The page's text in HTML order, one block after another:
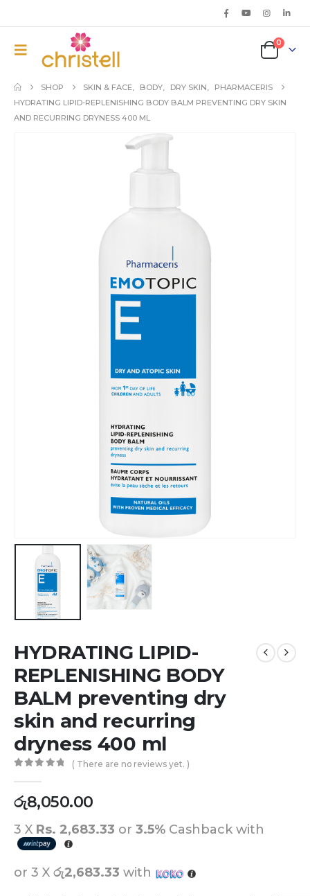
0
SHOP SKIN & FACE, BODY, DRY SKIN,
PHARMACERIS
HYDRATING LIPID-REPLENISHING BODY BALM PREVENTING DRY SKIN
AND RECURRING DRYNESS 400 ML
HYDRATING LIPID-
REPLENISHING BODY
BALM preventing dry
skin and recurring
dryness 400 ml
( There are no reviews yet. )
රු8,050.00
3 X Rs. 2,683.33 or 3.5% Cashback with
or 3 X රු2,683.33 with